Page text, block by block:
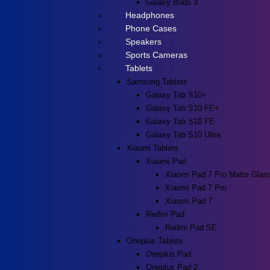
Galaxy Buds 3
Headphones
Phone Cases
Speakers
Sports Cameras
Tablets
Samsung Tablets
Galaxy Tab S10+
Galaxy Tab S10 FE+
Galaxy Tab S10 FE
Galaxy Tab S10 Ultra
Xiaomi Tablets
Xiaomi Pad
Xiaomi Pad 7 Pro Matte
Xiaomi Pad 7 Pro
Xiaomi Pad 7
Redmi Pad
Redmi Pad SE
Oneplus Tablets
Oneplus Pad
Oneplus Pad 2